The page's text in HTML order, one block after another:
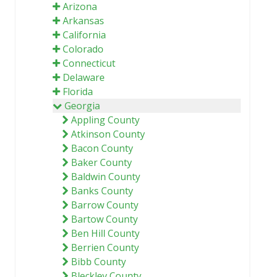
Arizona
Arkansas
California
Colorado
Connecticut
Delaware
Florida
Georgia
Appling County
Atkinson County
Bacon County
Baker County
Baldwin County
Banks County
Barrow County
Bartow County
Ben Hill County
Berrien County
Bibb County